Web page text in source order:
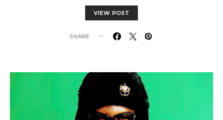
VIEW POST
SHARE